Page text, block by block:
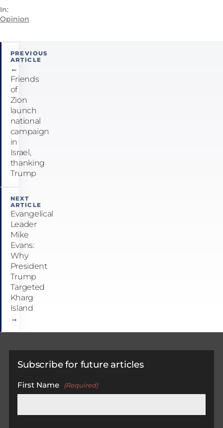
In:
Opinion
Post
navigation
PREVIOUS
ARTICLE
←
Friends
of
Zion
launch
national
campaign
in
Israel,
thanking
Trump
NEXT
ARTICLE
Evangelical
Leader
Mike
Evans:
Why
President
Trump
Targeted
Kharg
Island
→
Subscribe for future articles
First Name (Required)